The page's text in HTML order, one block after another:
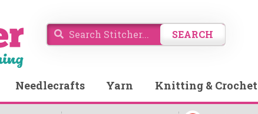
SEARCH
Needlecrafts Yarn Knitting & Crochet